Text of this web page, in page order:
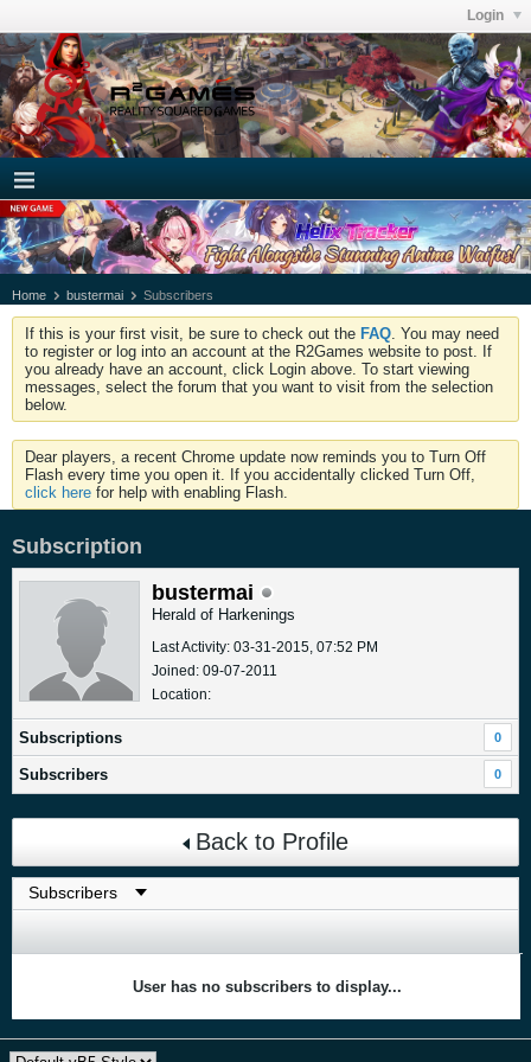
Login
Home bustermai Subscribers
If this is your first visit, be sure to check out the FAQ . You may need
to register or log into an account at the R2Games website to post. If
you already have an account, click Login above. To start viewing
messages, select the forum that you want to visit from the selection
below.
Dear players, a recent Chrome update now reminds you to Turn Off
Flash every time you open it. If you accidentally clicked Turn Off,
click here for help with enabling Flash.
Subscription
bustermai
Herald of Harkenings
Last Activity: 03-31-2015, 07:52 PM
Joined: 09-07-2011
Location:
Subscriptions 0
Subscribers 0
Back to Profile
User has no subscribers to display...